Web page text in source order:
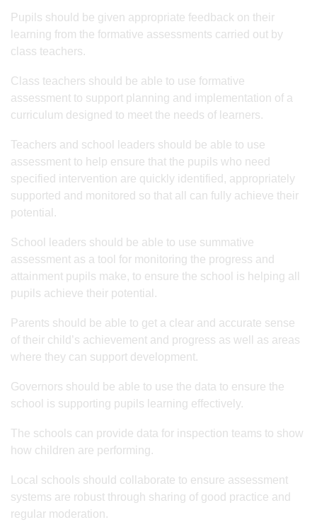
Pupils should be given appropriate feedback on their
learning from the formative assessments carried out by
class teachers.
Class teachers should be able to use formative
assessment to support planning and implementation of a
curriculum designed to meet the needs of learners.
Teachers and school leaders should be able to use
assessment to help ensure that the pupils who need
specified intervention are quickly identified, appropriately
supported and monitored so that all can fully achieve their
potential.
School leaders should be able to use summative
assessment as a tool for monitoring the progress and
attainment pupils make, to ensure the school is helping all
pupils achieve their potential.
Parents should be able to get a clear and accurate sense
of their child’s achievement and progress as well as areas
where they can support development.
Governors should be able to use the data to ensure the
school is supporting pupils learning effectively.
The schools can provide data for inspection teams to show
how children are performing.
Local schools should collaborate to ensure assessment
systems are robust through sharing of good practice and
regular moderation.